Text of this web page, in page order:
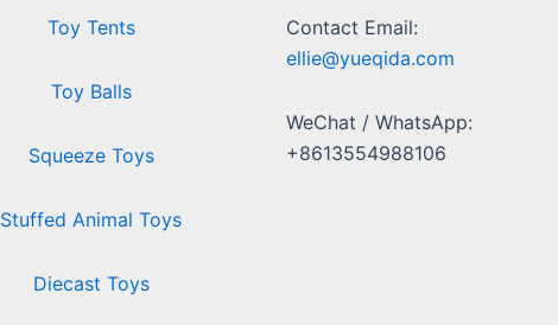
Toy Tents
Toy Balls
Squeeze Toys
Stuffed Animal Toys
Diecast Toys
Contact Email:
ellie@yueqida.com
WeChat / WhatsApp:
+8613554988106